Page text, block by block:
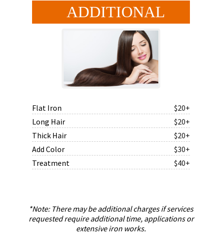
ADDITIONAL
Flat Iron
$20+
Long Hair
$20+
Thick Hair
$20+
Add Color
$30+
Treatment
$40+
*Note: There may be additional charges if services
requested require additional time, applications or
extensive iron works.